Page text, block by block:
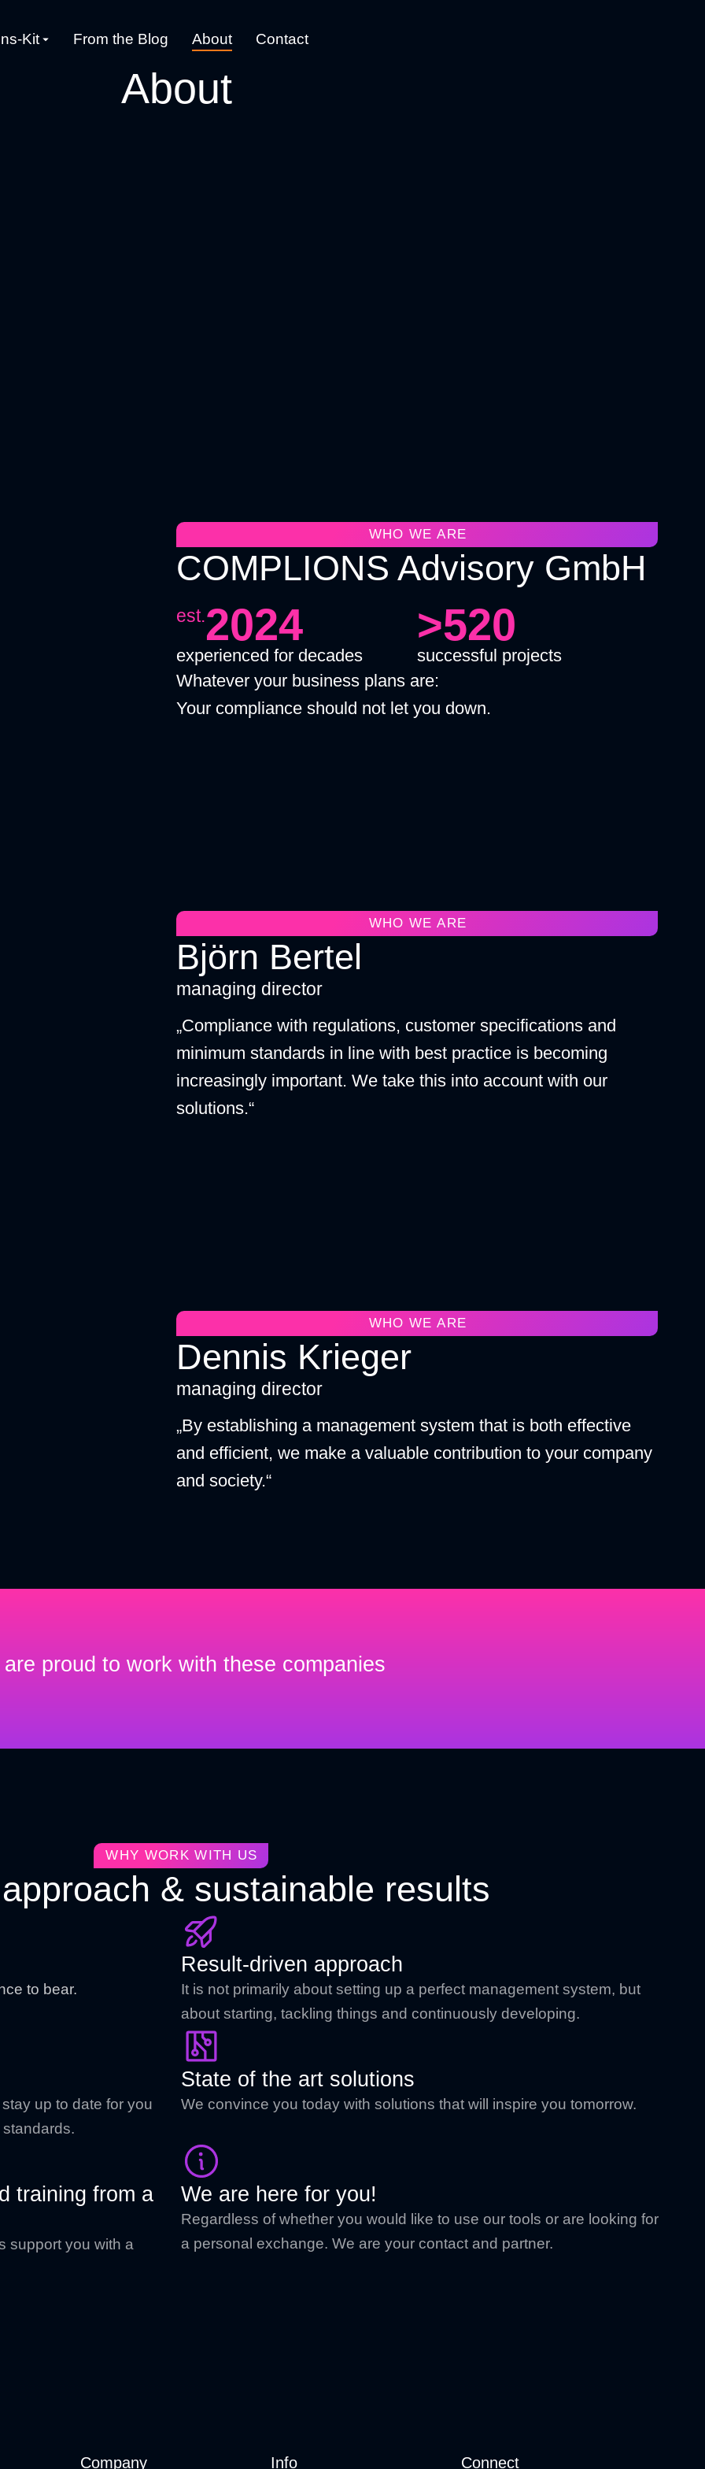
Kit From the Blog About Contact
About
WHO WE ARE
COMPLIONS Advisory GmbH
est.2024
experienced for decades
>520
successful projects
Whatever your business plans are:
Your compliance should not let you down.
WHO WE ARE
Björn Bertel
managing director
„Compliance with regulations, customer specifications and
minimum standards in line with best practice is becoming
increasingly important. We take this into account with our
solutions.“
WHO WE ARE
Dennis Krieger
managing director
„By establishing a management system that is both effective
and efficient, we make a valuable contribution to your company
and society.“
are proud to work with these companies
WHY WORK WITH US
& sustainable results
to bear.
Result-driven approach
It is not primarily about setting up a perfect management system, but
about starting, tackling things and continuously developing.
up to date for you
State of the art solutions
We convince you today with solutions that will inspire you tomorrow.
training from a
support you with a
We are here for you!
Regardless of whether you would like to use our tools or are looking for
a personal exchange. We are your contact and partner.
Company Info Connect